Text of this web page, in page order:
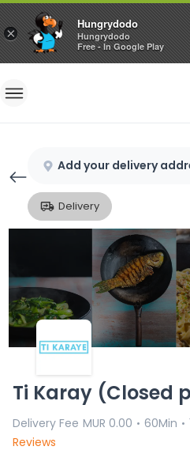
×
Hungrydodo
Hungrydodo
Free - In Google Play
Home
Sign Up
Add your delivery
Delivery
Ti Karay (Closed
Delivery Fee MUR 0.00 • 60Min •
Reviews